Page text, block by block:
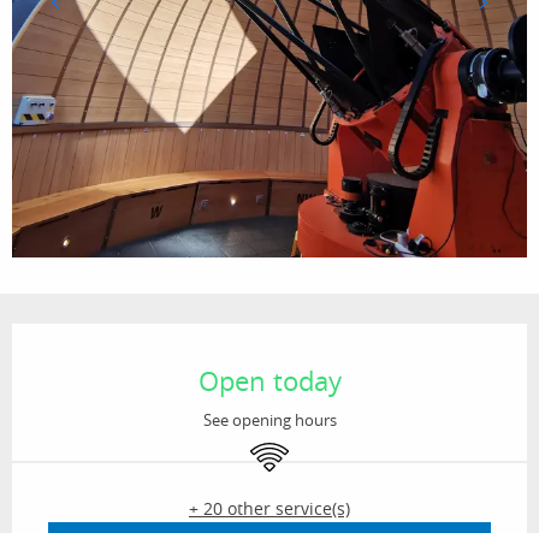
Open today
See opening hours
Wifi
+ 20 other service(s)